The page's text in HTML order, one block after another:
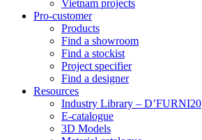
Vietnam projects
Pro-customer
Products
Find a showroom
Find a stockist
Project specifier
Find a designer
Resources
Industry Library – D’FURNI20
E-catalogue
3D Models